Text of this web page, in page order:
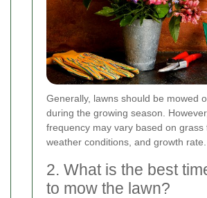
Generally, lawns should be mowed
during the growing season.
frequency may vary based on grass
weather conditions, and growth rate.
2. What is the best
to mow the lawn?